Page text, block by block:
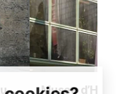
Saint Veran / Sainte Marie Church, Fontaine de Vaucluse